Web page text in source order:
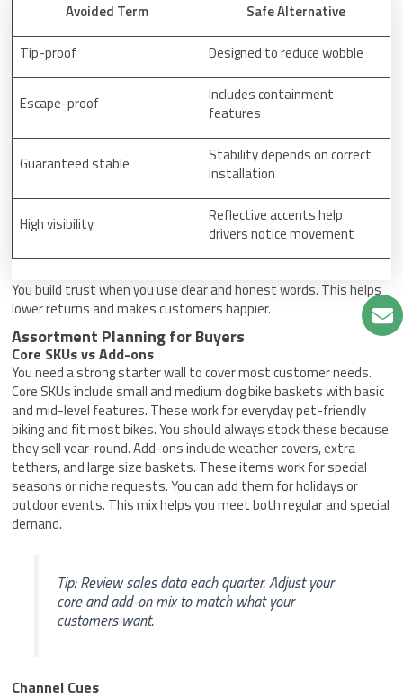
Avoided Term
Safe Alternative
Tip-proof
Designed to reduce wobble
Escape-proof
Includes containment
features
Guaranteed stable
Stability depends on correct
installation
High visibility
Reflective accents help
drivers notice movement
You build trust when you use clear and honest words. This helps
lower returns and makes customers happier.
Assortment Planning for Buyers
Core SKUs vs Add-ons
You need a strong starter wall to cover most customer needs.
Core SKUs include small and medium dog bike baskets with basic
and mid-level features. These work for everyday pet-friendly
biking and fit most bikes. You should always stock these because
they sell year-round. Add-ons include weather covers, extra
tethers, and large size baskets. These items work for special
seasons or niche requests. You can add them for holidays or
outdoor events. This mix helps you meet both regular and special
demand.
Tip: Review sales data each quarter. Adjust your
core and add-on mix to match what your
customers want.
Channel Cues